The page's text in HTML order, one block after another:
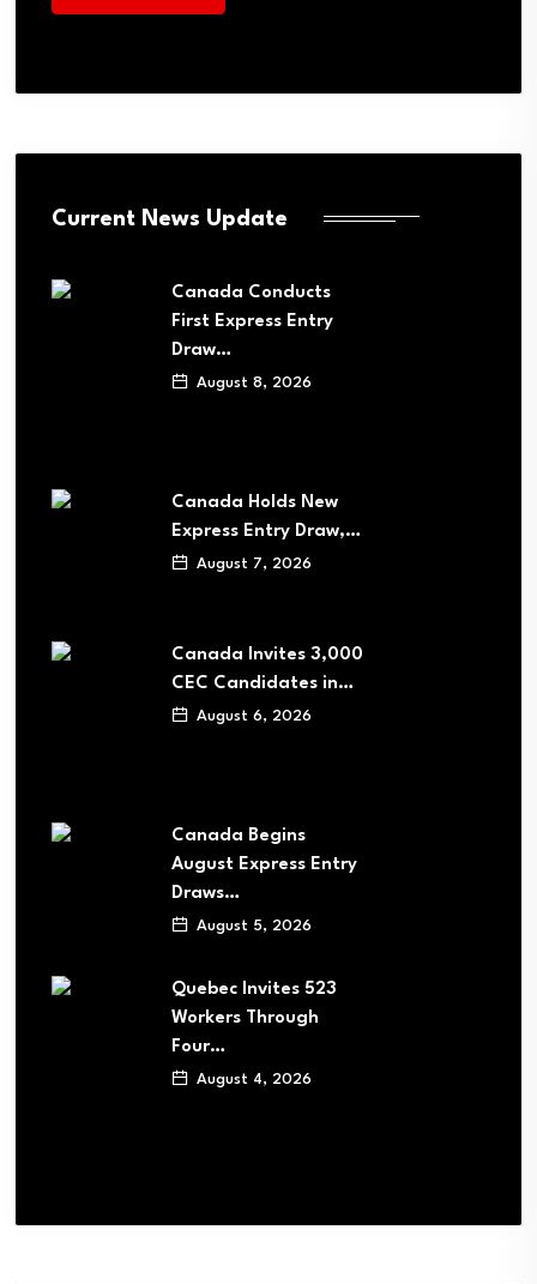
Current News Update
Canada Conducts
First Express Entry
Draw…
August 8, 2026
Canada Holds New
Express Entry Draw,…
August 7, 2026
Canada Invites 3,000
CEC Candidates in…
August 6, 2026
Canada Begins
August Express Entry
Draws…
August 5, 2026
Quebec Invites 523
Workers Through
Four…
August 4, 2026